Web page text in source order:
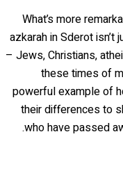
What’s more
azkarah in Sderot
– Jews, Christians,
these times of
powerful example of
their differences to
who have passed